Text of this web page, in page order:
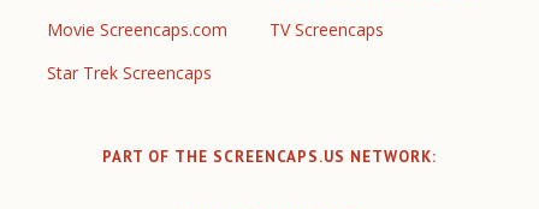
Movie Screencaps.com
TV Screencaps
Star Trek Screencaps
PART OF THE SCREENCAPS.US NETWORK: